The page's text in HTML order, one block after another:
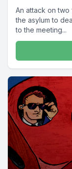
An attack on two
the asylum to
to the meeting...